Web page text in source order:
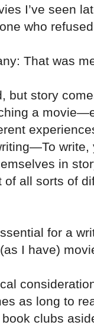
I’ve seen
who
That was
but story
a
in
of all sorts of
for a
I have)
as long to
clubs